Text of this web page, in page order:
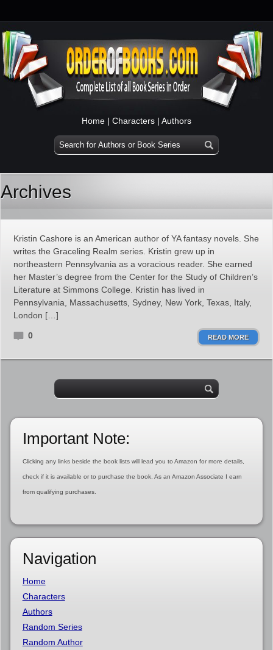
Home | Characters | Authors
Archives
Kristin Cashore is an American author of YA fantasy novels. She
writes the Graceling Realm series. Kristin grew up in
northeastern Pennsylvania as a voracious reader. She earned
her Master’s degree from the Center for the Study of Children’s
Literature at Simmons College. Kristin has lived in
Pennsylvania, Massachusetts, Sydney, New York, Texas, Italy,
London […]
0 READ MORE
Important Note:
Clicking any links beside the book lists will lead you to Amazon for more details,
check if it is available or to purchase the book. As an Amazon Associate I earn
from qualifying purchases.
Navigation
Home
Characters
Authors
Random Series
Random Author